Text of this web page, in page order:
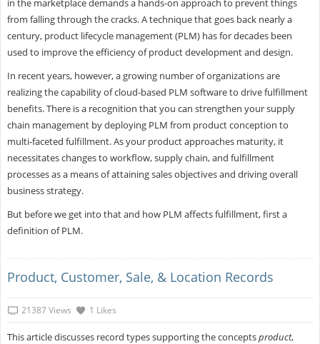
in the marketplace demands a hands-on approach to prevent things
from falling through the cracks. A technique that goes back nearly a
century, product lifecycle management (PLM) has for decades been
used to improve the efficiency of product development and design.
In recent years, however, a growing number of organizations are
realizing the capability of cloud-based PLM software to drive fulfillment
benefits. There is a recognition that you can strengthen your supply
chain management by deploying PLM from product conception to
multi-faceted fulfillment. As your product approaches maturity, it
necessitates changes to workflow, supply chain, and fulfillment
processes as a means of attaining sales objectives and driving overall
business strategy.
But before we get into that and how PLM affects fulfillment, first a
definition of PLM.
Product, Customer, Sale, & Location Records
21387 Views 1 Likes
This article discusses record types supporting the conceptsproduct,